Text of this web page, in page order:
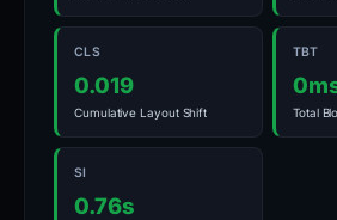
CLS
0.019
Cumulative Layout Shift
TBT
Total
SI
0.76s